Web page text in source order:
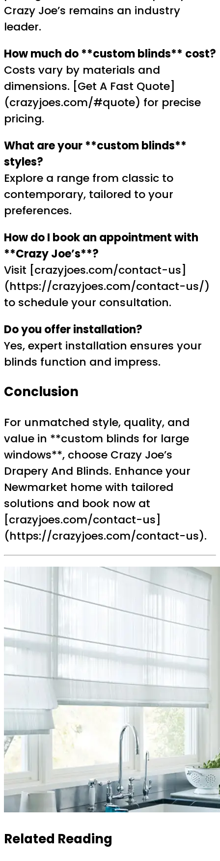
Crazy Joe’s remains an industry
leader.
How much do **custom blinds** cost?
Costs vary by materials and
dimensions. [Get A Fast Quote]
(crazyjoes.com/#quote) for precise
pricing.
What are your **custom blinds**
styles?
Explore a range from classic to
contemporary, tailored to your
preferences.
How do I book an appointment with
**Crazy Joe’s**?
Visit [crazyjoes.com/contact-us]
(https://crazyjoes.com/contact-us/)
to schedule your consultation.
Do you offer installation?
Yes, expert installation ensures your
blinds function and impress.
Conclusion
For unmatched style, quality, and
value in **custom blinds for large
windows**, choose Crazy Joe’s
Drapery And Blinds. Enhance your
Newmarket home with tailored
solutions and book now at
[crazyjoes.com/contact-us]
(https://crazyjoes.com/contact-us).
Related Reading